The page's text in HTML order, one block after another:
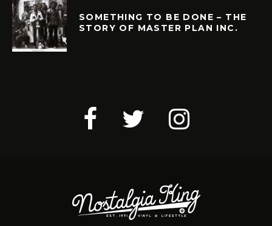
SOMETHING TO BE DONE – THE
STORY OF MASTER PLAN INC.